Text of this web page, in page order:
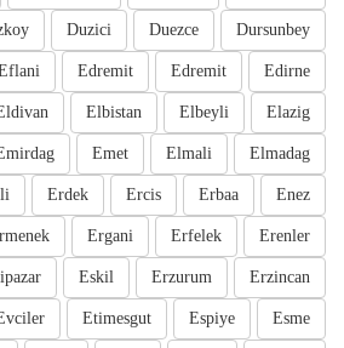
Dursunbey
Duezce
Duzici
Edirne
Edremit
Edremit
Elazig
Elbeyli
Elbistan
Elmadag
Elmali
Emet
Enez
Erbaa
Ercis
Erdek
Erenler
Erfelek
Ergani
Erzincan
Erzurum
Eskil
Esme
Espiye
Etimesgut